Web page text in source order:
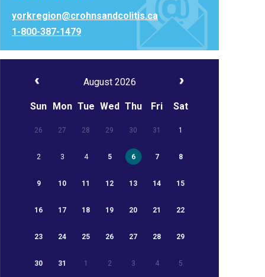
yorkregion@crohnsandcolitis.ca
1-800-387-1479
August 2026
Sun Mon Tue Wed Thu Fri Sat
26 27 28 29 30 31 1
2 3 4 5 6 7 8
9 10 11 12 13 14 15
16 17 18 19 20 21 22
23 24 25 26 27 28 29
30 31 1 2 3 4 5